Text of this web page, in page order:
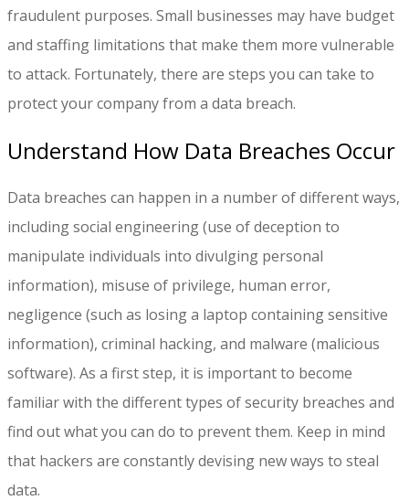
fraudulent purposes. Small businesses may have budget
and staffing limitations that make them more vulnerable
to attack. Fortunately, there are steps you can take to
protect your company from a data breach.
Understand How Data Breaches Occur
Data breaches can happen in a number of different ways,
including social engineering (use of deception to
manipulate individuals into divulging personal
information), misuse of privilege, human error,
negligence (such as losing a laptop containing sensitive
information), criminal hacking, and malware (malicious
software). As a first step, it is important to become
familiar with the different types of security breaches and
find out what you can do to prevent them. Keep in mind
that hackers are constantly devising new ways to steal
data.